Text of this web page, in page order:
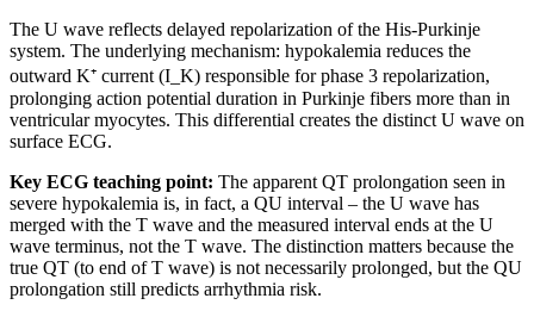
The U wave reflects delayed repolarization of the His-Purkinje
system. The underlying mechanism: hypokalemia reduces the
outward K⁺ current (I_K) responsible for phase 3 repolarization,
prolonging action potential duration in Purkinje fibers more than in
ventricular myocytes. This differential creates the distinct U wave on
surface ECG.
Key ECG teaching point: The apparent QT prolongation seen in
severe hypokalemia is, in fact, a QU interval – the U wave has
merged with the T wave and the measured interval ends at the U
wave terminus, not the T wave. The distinction matters because the
true QT (to end of T wave) is not necessarily prolonged, but the QU
prolongation still predicts arrhythmia risk.